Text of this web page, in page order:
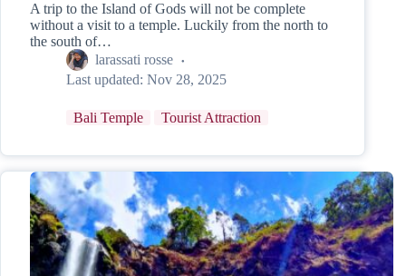
A trip to the Island of Gods will not be complete
without a visit to a temple. Luckily from the north to
the south of…
larassati rosse
Last updated: Nov 28, 2025
Bali Temple Tourist Attraction